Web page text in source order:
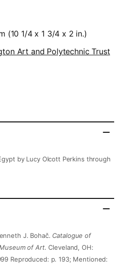
(10 1/4 x 1 3/4 x 2 in.)
Art and Polytechnic Trust
by Lucy Olcott Perkins through
J. Bohač. Catalogue of
of Art. Cleveland, OH:
Reproduced: p. 193; Mentioned: